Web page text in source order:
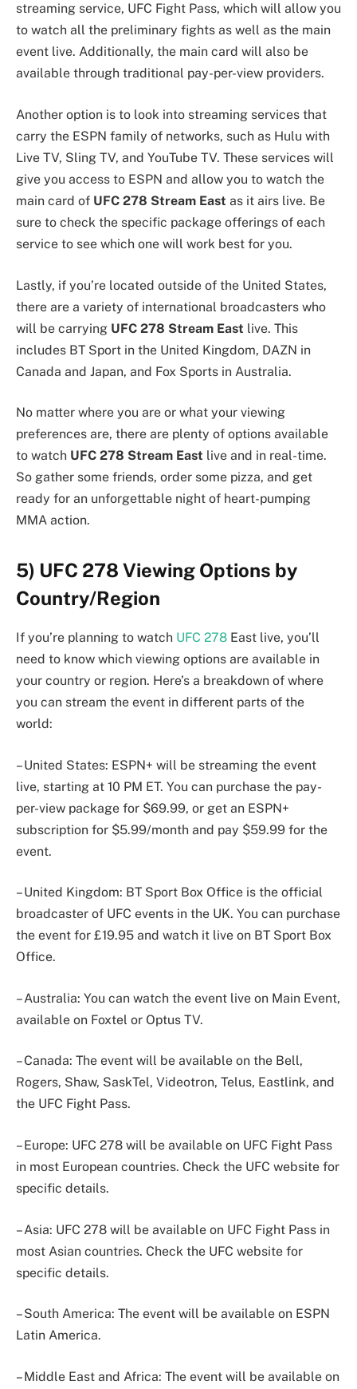
streaming service, UFC Fight Pass, which will allow you
to watch all the preliminary fights as well as the main
event live. Additionally, the main card will also be
available through traditional pay-per-view providers.
Another option is to look into streaming services that
carry the ESPN family of networks, such as Hulu with
Live TV, Sling TV, and YouTube TV. These services will
give you access to ESPN and allow you to watch the
main card of UFC 278 Stream East as it airs live. Be
sure to check the specific package offerings of each
service to see which one will work best for you.
Lastly, if you’re located outside of the United States,
there are a variety of international broadcasters who
will be carrying UFC 278 Stream East live. This
includes BT Sport in the United Kingdom, DAZN in
Canada and Japan, and Fox Sports in Australia.
No matter where you are or what your viewing
preferences are, there are plenty of options available
to watch UFC 278 Stream East live and in real-time.
So gather some friends, order some pizza, and get
ready for an unforgettable night of heart-pumping
MMA action.
5) UFC 278 Viewing Options by
Country/Region
If you’re planning to watch UFC 278 East live, you’ll
need to know which viewing options are available in
your country or region. Here’s a breakdown of where
you can stream the event in different parts of the
world:
– United States: ESPN+ will be streaming the event
live, starting at 10 PM ET. You can purchase the pay-
per-view package for $69.99, or get an ESPN+
subscription for $5.99/month and pay $59.99 for the
event.
– United Kingdom: BT Sport Box Office is the official
broadcaster of UFC events in the UK. You can purchase
the event for £19.95 and watch it live on BT Sport Box
Office.
– Australia: You can watch the event live on Main Event,
available on Foxtel or Optus TV.
– Canada: The event will be available on the Bell,
Rogers, Shaw, SaskTel, Videotron, Telus, Eastlink, and
the UFC Fight Pass.
– Europe: UFC 278 will be available on UFC Fight Pass
in most European countries. Check the UFC website for
specific details.
– Asia: UFC 278 will be available on UFC Fight Pass in
most Asian countries. Check the UFC website for
specific details.
– South America: The event will be available on ESPN
Latin America.
– Middle East and Africa: The event will be available on